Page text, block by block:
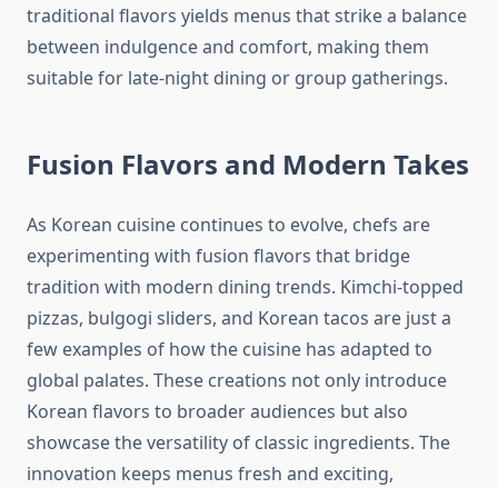
traditional flavors yields menus that strike a balance
between indulgence and comfort, making them
suitable for late-night dining or group gatherings.
Fusion Flavors and Modern Takes
As Korean cuisine continues to evolve, chefs are
experimenting with fusion flavors that bridge
tradition with modern dining trends. Kimchi-topped
pizzas, bulgogi sliders, and Korean tacos are just a
few examples of how the cuisine has adapted to
global palates. These creations not only introduce
Korean flavors to broader audiences but also
showcase the versatility of classic ingredients. The
innovation keeps menus fresh and exciting,